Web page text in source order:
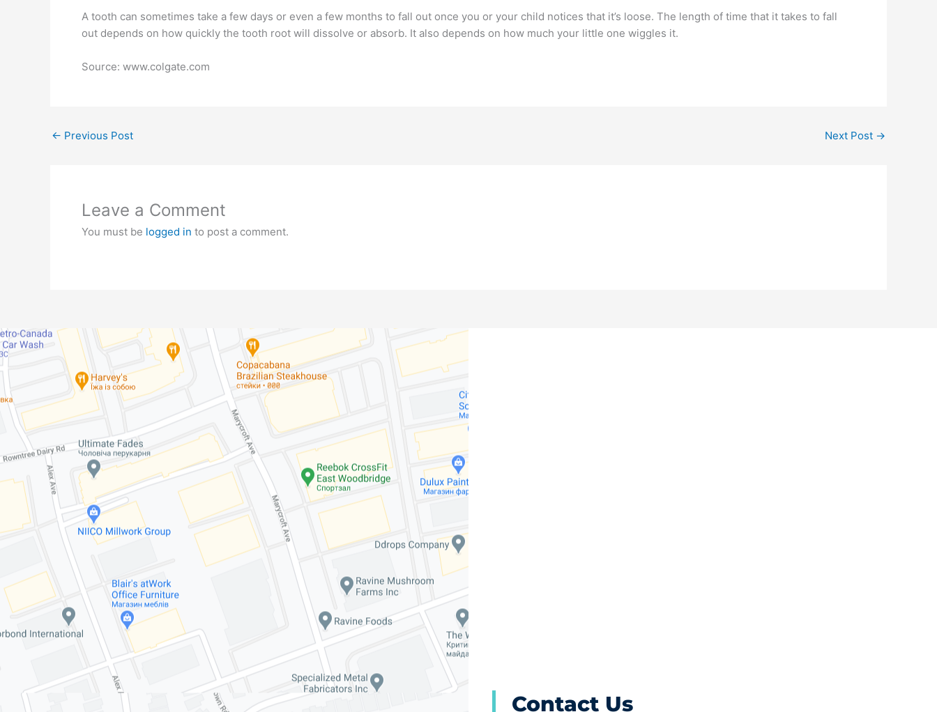
A tooth can sometimes take a few days or even a few months to fall out once you or your child notices that it’s loose. The length of time that it takes to fall
out depends on how quickly the tooth root will dissolve or absorb. It also depends on how much your little one wiggles it.
Source: www.colgate.com
← Previous Post Next Post →
Leave a Comment
You must be logged in to post a comment.
Contact Us